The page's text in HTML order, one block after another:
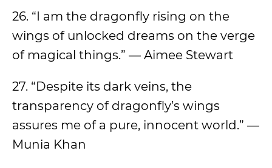
26. “I am the dragonfly rising on the
wings of unlocked dreams on the verge
of magical things.” ― Aimee Stewart
27. “Despite its dark veins, the
transparency of dragonfly’s wings
assures me of a pure, innocent world.” ―
Munia Khan